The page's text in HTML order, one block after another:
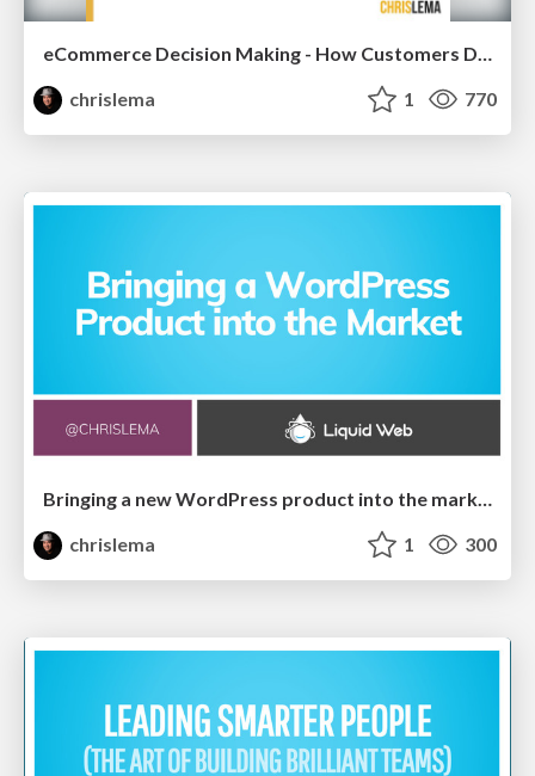
eCommerce Decision Making - How Customers Decide What To Buy
chrislema
1 770
chrislema
1 300